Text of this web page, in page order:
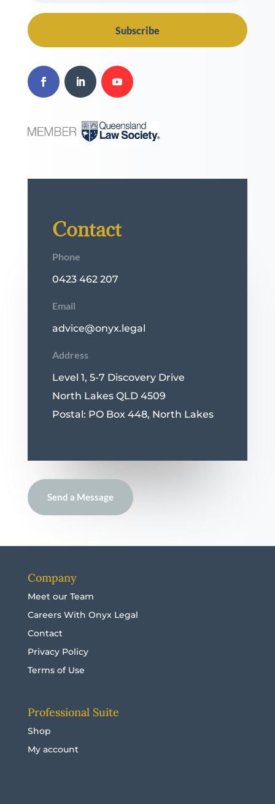
Subscribe
Contact
Phone
0423 462 207
Email
advice@onyx.legal
Address
Level 1, 5-7 Discovery Drive
North Lakes QLD 4509
Postal: PO Box 448, North Lakes
Send a Message
Company
Meet our Team
Careers With Onyx Legal
Contact
Privacy Policy
Terms of Use
Professional Suite
Shop
My account